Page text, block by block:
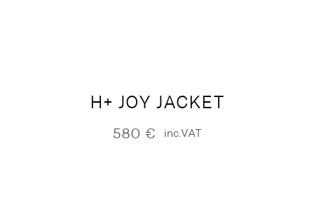
H+ JOY JACKET
580 € inc.VAT